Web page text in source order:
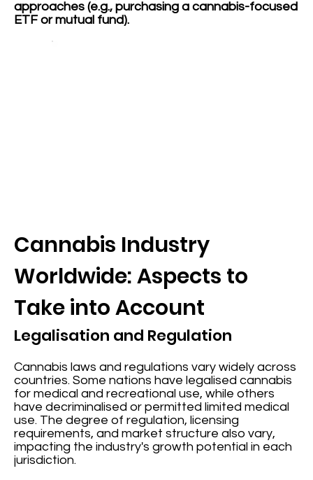
approaches (e.g., purchasing a cannabis-focused
ETF or mutual fund).
Cannabis Industry
Worldwide: Aspects to
Take into Account
Legalisation and Regulation
Cannabis laws and regulations vary widely across
countries. Some nations have legalised cannabis
for medical and recreational use, while others
have decriminalised or permitted limited medical
use. The degree of regulation, licensing
requirements, and market structure also vary,
impacting the industry's growth potential in each
jurisdiction.